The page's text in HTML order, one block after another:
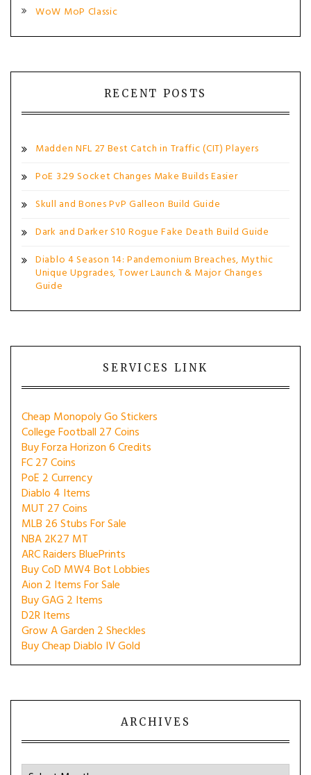
WoW MoP Classic
RECENT POSTS
Madden NFL 27 Best Catch in Traffic (CIT) Players
PoE 3.29 Socket Changes Make Builds Easier
Skull and Bones PvP Galleon Build Guide
Dark and Darker S10 Rogue Fake Death Build Guide
Diablo 4 Season 14: Pandemonium Breaches, Mythic
Unique Upgrades, Tower Launch & Major Changes
Guide
SERVICES LINK
Cheap Monopoly Go Stickers
College Football 27 Coins
Buy Forza Horizon 6 Credits
FC 27 Coins
PoE 2 Currency
Diablo 4 Items
MUT 27 Coins
MLB 26 Stubs For Sale
NBA 2K27 MT
ARC Raiders BluePrints
Buy CoD MW4 Bot Lobbies
Aion 2 Items For Sale
Buy GAG 2 Items
D2R Items
Grow A Garden 2 Sheckles
Buy Cheap Diablo IV Gold
ARCHIVES
Archives